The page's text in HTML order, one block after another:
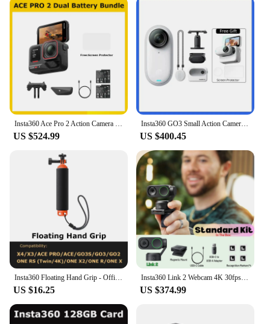
Insta360 Ace Pro 2 Action Camera Dual Battery Bundle,Best-in-Class Hardware,Active HDR & Leica Color Profiles,Active HDR & Leica
US $524.99
Insta360 GO3 Small Action Camera Mini Sport Vlog Insta360 Go 3 32G 64 G128G Video Camera FlowState Stabilization Waterproof
US $400.45
Insta360 Floating Hand Grip - Official 360 Action Camera Accessories
US $16.25
Insta360 Link 2 Webcam 4K 30fps PC Mac AI Tracking Noise-Canceling Gesture Control 1/2" Sensor HDR Insta 360 Link2 Web Camera
US $374.99